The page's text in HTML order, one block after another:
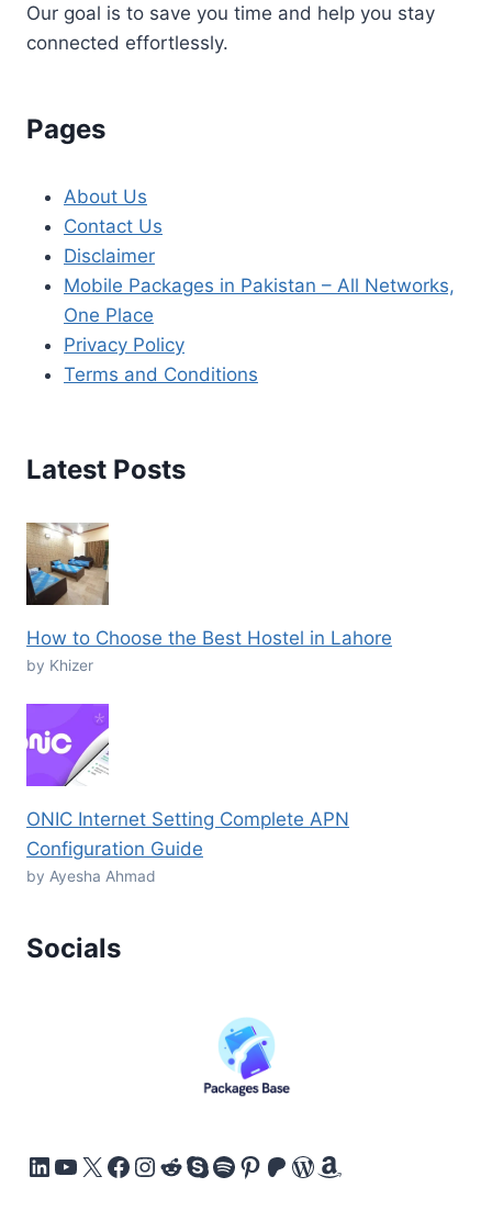
Our goal is to save you time and help you stay
connected effortlessly.
Pages
About Us
Contact Us
Disclaimer
Mobile Packages in Pakistan – All Networks,
One Place
Privacy Policy
Terms and Conditions
Latest Posts
How to Choose the Best Hostel in Lahore
by Khizer
ONIC Internet Setting Complete APN
Configuration Guide
by Ayesha Ahmad
Socials
LinkedIn
YouTube
X Facebook
Instagram
Reddit
Skype
Spotify
Pinterest
Patreon
WordPress
Amazon